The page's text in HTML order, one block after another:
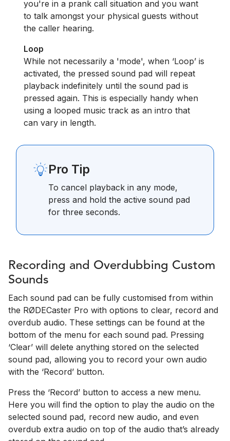
you're in a prank call situation and you want
to talk amongst your physical guests without
the caller hearing.
Loop
While not necessarily a 'mode', when ‘Loop’ is
activated, the pressed sound pad will repeat
playback indefinitely until the sound pad is
pressed again. This is especially handy when
using a looped music track as an intro that
can vary in length.
Pro Tip
To cancel playback in any mode,
press and hold the active sound pad
for three seconds.
Recording and Overdubbing Custom
Sounds
Each sound pad can be fully customised from within
the RØDECaster Pro with options to clear, record and
overdub audio. These settings can be found at the
bottom of the menu for each sound pad. Pressing
‘Clear’ will delete anything stored on the selected
sound pad, allowing you to record your own audio
with the ‘Record’ button.
Press the ‘Record’ button to access a new menu.
Here you will find the option to play the audio on the
selected sound pad, record new audio, and even
overdub extra audio on top of the audio that’s already